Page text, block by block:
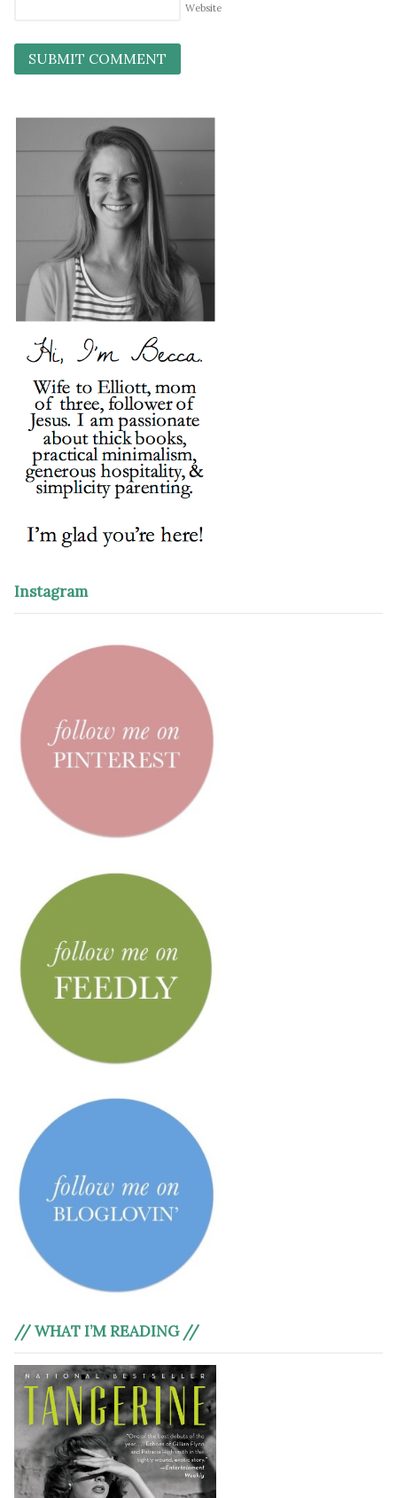
Website
Instagram
// WHAT I’M READING //